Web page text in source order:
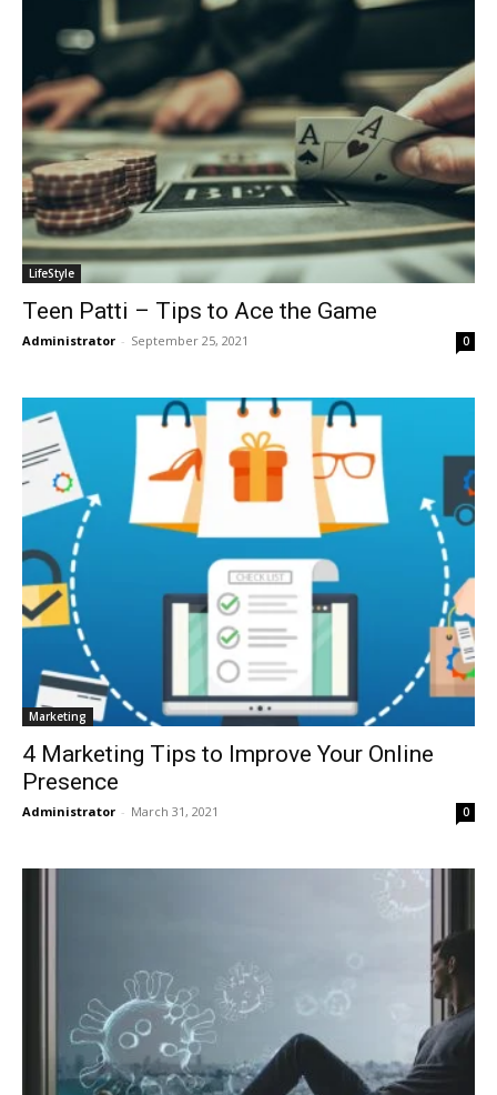
LifeStyle
Teen Patti – Tips to Ace the Game
Administrator - September 25, 2021 0
Marketing
4 Marketing Tips to Improve Your Online
Presence
Administrator - March 31, 2021 0